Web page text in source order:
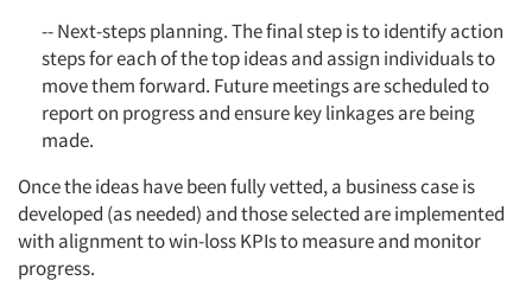
-- Next-steps planning. The final step is to identify action
steps for each of the top ideas and assign individuals to
move them forward. Future meetings are scheduled to
report on progress and ensure key linkages are being
made.
Once the ideas have been fully vetted, a business case is
developed (as needed) and those selected are implemented
with alignment to win-loss KPIs to measure and monitor
progress.